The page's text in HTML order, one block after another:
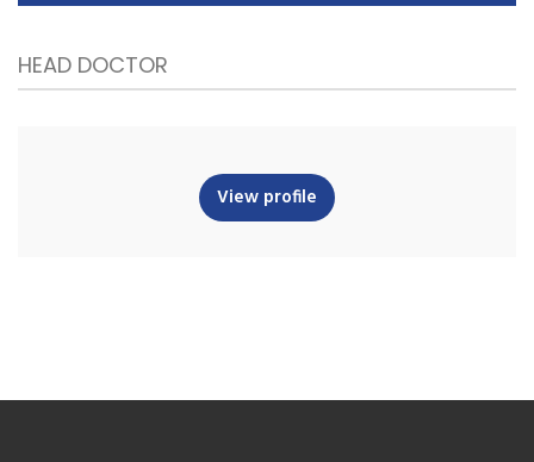
HEAD DOCTOR
View profile